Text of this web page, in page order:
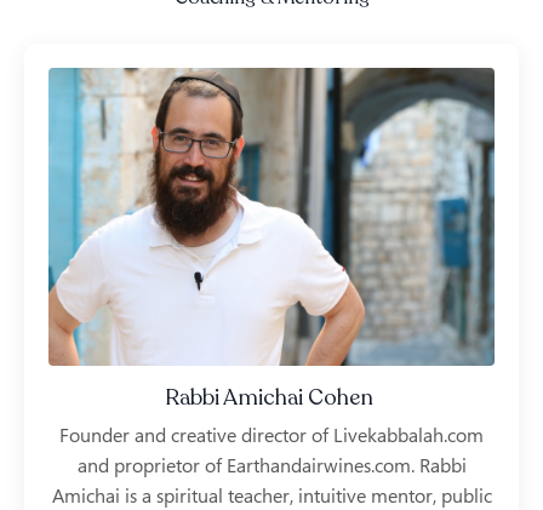
Rabbi Amichai Cohen
Founder and creative director of Livekabbalah.com
and proprietor of Earthandairwines.com. Rabbi
Amichai is a spiritual teacher, intuitive mentor, public